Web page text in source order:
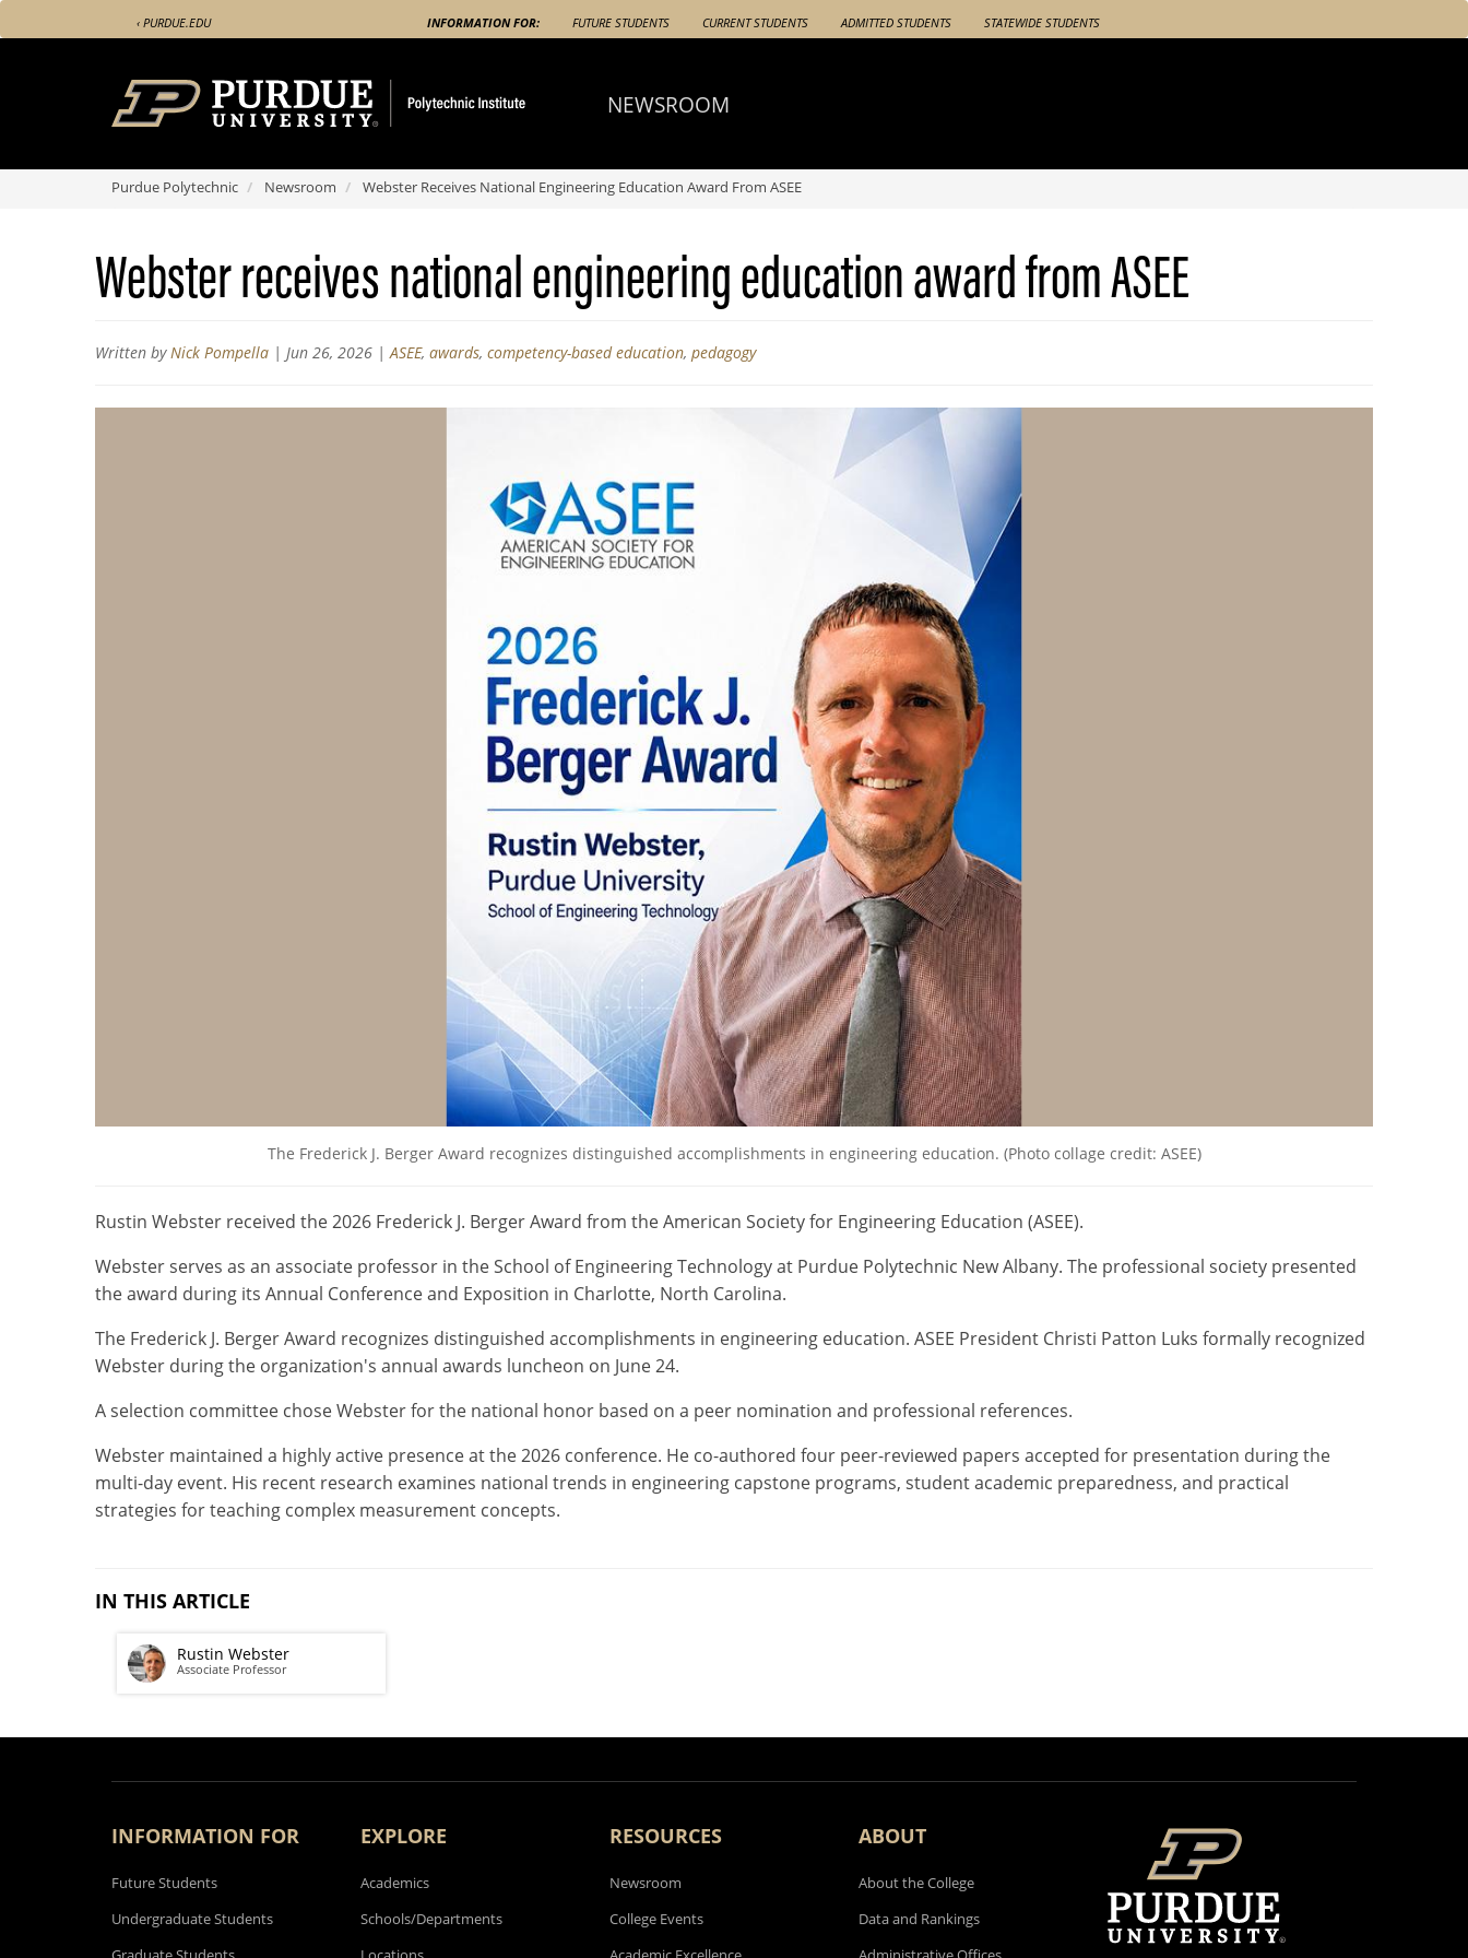
Skip
to
‹ PURDUE.EDU INFORMATION FOR: FUTURE STUDENTS CURRENT STUDENTS ADMITTED STUDENTS STATEWIDE STUDENTS
NEWSROOM
Purdue Polytechnic Newsroom Webster Receives National Engineering Education Award From ASEE
Webster receives national engineering education award from ASEE
Written byNick Pompella | Jun 26, 2026 |ASEE, awards, competency-based education, pedagogy
The Frederick J. Berger Award recognizes distinguished accomplishments in engineering education. (Photo collage credit: ASEE)
Rustin Webster received the 2026 Frederick J. Berger Award from the American Society for Engineering Education (ASEE).
Webster serves as an associate professor in the School of Engineering Technology at Purdue Polytechnic New Albany. The professional society presented
the award during its Annual Conference and Exposition in Charlotte, North Carolina.
The Frederick J. Berger Award recognizes distinguished accomplishments in engineering education. ASEE President Christi Patton Luks formally recognized
Webster during the organization's annual awards luncheon on June 24.
A selection committee chose Webster for the national honor based on a peer nomination and professional references.
Webster maintained a highly active presence at the 2026 conference. He co-authored four peer-reviewed papers accepted for presentation during the
multi-day event. His recent research examines national trends in engineering capstone programs, student academic preparedness, and practical
strategies for teaching complex measurement concepts.
IN THIS ARTICLE
Rustin Webster
Associate Professor
INFORMATION FOR
Future Students
Undergraduate Students
EXPLORE
Academics
Schools/Departments
RESOURCES
Newsroom
College Events
ABOUT
About the College
Data and Rankings